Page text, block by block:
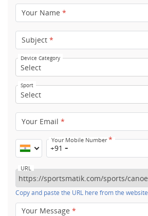
Your Name *
Subject *
Device Category
Sport
Your Email *
Your Mobile Number*
+91
URL
Copy and paste the URL here from the website
Your Message *